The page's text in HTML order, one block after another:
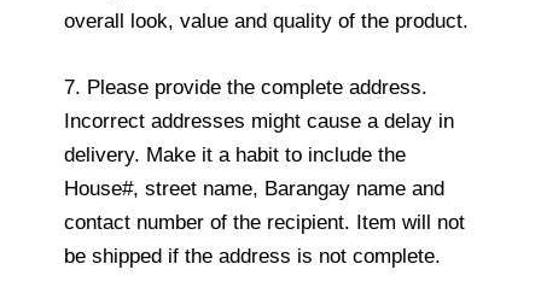
overall look, value and quality of the product.
7. Please provide the complete address.
Incorrect addresses might cause a delay in
delivery. Make it a habit to include the
House#, street name, Barangay name and
contact number of the recipient. Item will not
be shipped if the address is not complete.